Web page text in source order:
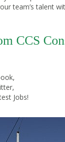
team’s talent
CCS
,
,
Jobs!